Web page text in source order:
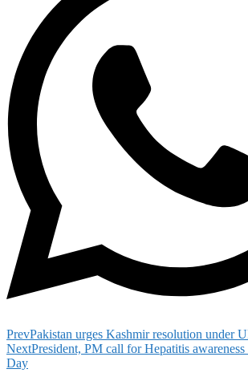
PrevPakistan urges Kashmir resolution under
NextPresident, PM call for Hepatitis
Day